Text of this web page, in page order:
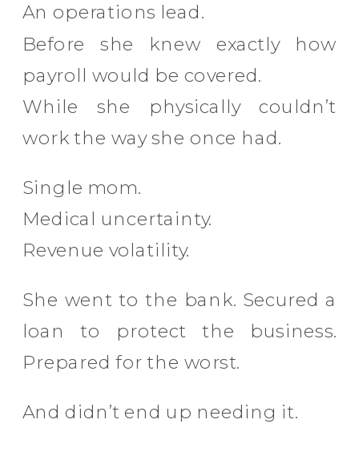
An operations lead.
Before she knew exactly how
payroll would be covered.
While she physically couldn’t
work the way she once had.
Single mom.
Medical uncertainty.
Revenue volatility.
She went to the bank. Secured a
loan to protect the business.
Prepared for the worst.
And didn’t end up needing it.